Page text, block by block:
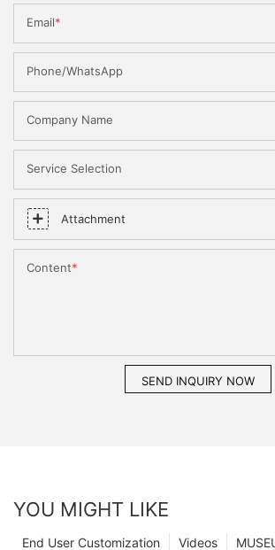
Email
Phone/WhatsApp
Company Name
Service Selection
Attachment
Content
SEND INQUIRY NOW
YOU MIGHT LIKE
Videos
End User Customization